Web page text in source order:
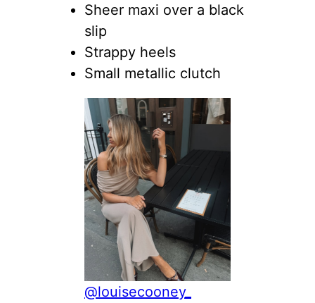
Sheer maxi over a black
slip
Strappy heels
Small metallic clutch
@louisecooney_